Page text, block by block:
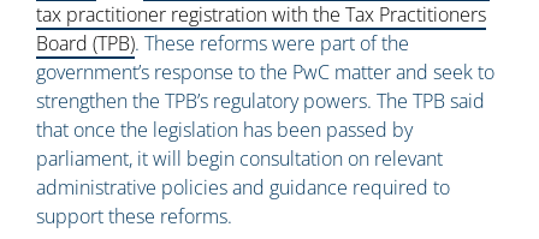
tax practitioner registration with the Tax Practitioners
Board (TPB). These reforms were part of the
government’s response to the PwC matter and seek to
strengthen the TPB’s regulatory powers. The TPB said
that once the legislation has been passed by
parliament, it will begin consultation on relevant
administrative policies and guidance required to
support these reforms.